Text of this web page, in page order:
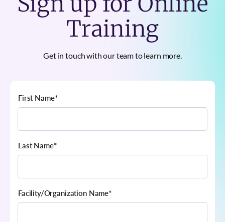
Training
Get in touch with our team to learn more.
First Name*
Last Name*
Facility/Organization Name*